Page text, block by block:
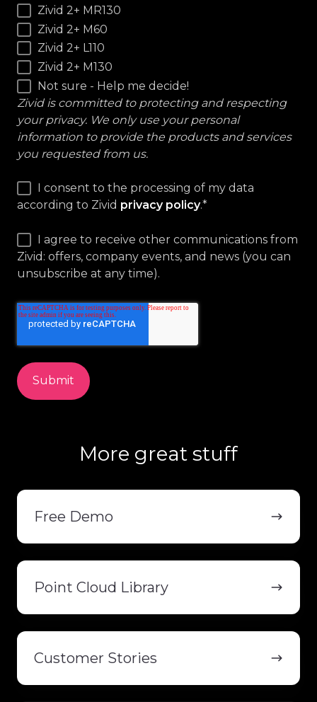
Zivid 2+ MR130
Zivid 2+ M60
Zivid 2+ L110
Zivid 2+ M130
Not sure - Help me decide!
Zivid is committed to protecting and respecting
your privacy. We only use your personal
information to provide the products and services
you requested from us.
I consent to the processing of my data
according to Zivid privacy policy.*
I agree to receive other communications from
Zivid: offers, company events, and news (you can
unsubscribe at any time).
More great stuff
Free Demo
Free
Demo
Point Cloud Library
Point
Cloud
Customer Stories
Customer
Stories